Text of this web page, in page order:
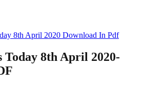
8th April 2020 Download In Pdf
8th April 2020-